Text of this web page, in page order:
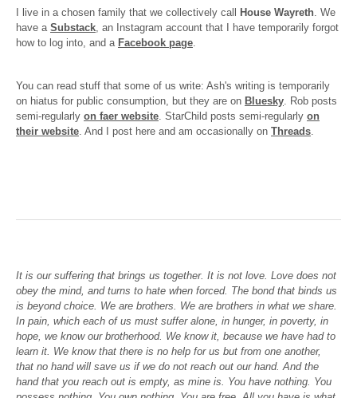
I live in a chosen family that we collectively call House Wayreth. We
have a Substack, an Instagram account that I have temporarily forgot
how to log into, and a Facebook page.
You can read stuff that some of us write: Ash's writing is temporarily
on hiatus for public consumption, but they are on Bluesky. Rob posts
semi-regularly on faer website. StarChild posts semi-regularly on
their website. And I post here and am occasionally on Threads.
It is our suffering that brings us together. It is not love. Love does not
obey the mind, and turns to hate when forced. The bond that binds us
is beyond choice. We are brothers. We are brothers in what we share.
In pain, which each of us must suffer alone, in hunger, in poverty, in
hope, we know our brotherhood. We know it, because we have had to
learn it. We know that there is no help for us but from one another,
that no hand will save us if we do not reach out our hand. And the
hand that you reach out is empty, as mine is. You have nothing. You